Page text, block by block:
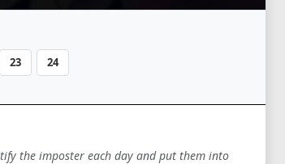
23 24
the imposter each day and put them into